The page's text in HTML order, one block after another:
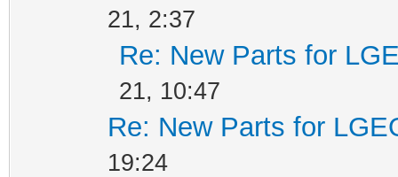
21, 2:37
Re: New Parts for
21, 10:47
Re: New Parts for
19:24